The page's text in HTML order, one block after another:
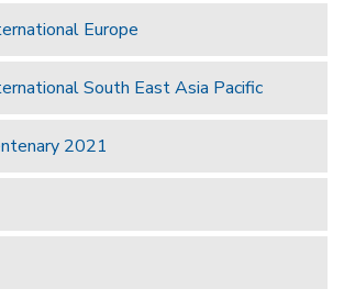
Europe
South East Asia Pacific
2021